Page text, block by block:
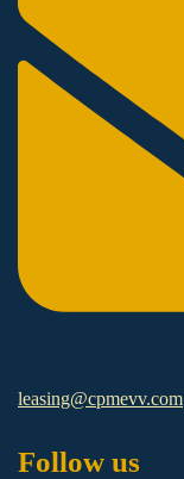
leasing@cpmevv.com
Follow us